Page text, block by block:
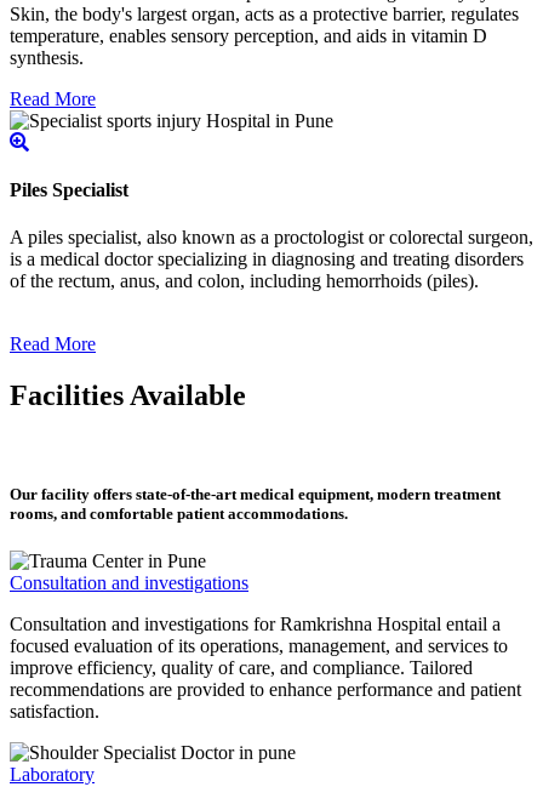
Skin, the body's largest organ, acts as a protective barrier, regulates
temperature, enables sensory perception, and aids in vitamin D
synthesis.
Read More
Piles Specialist
A piles specialist, also known as a proctologist or colorectal surgeon,
is a medical doctor specializing in diagnosing and treating disorders
of the rectum, anus, and colon, including hemorrhoids (piles).
Read More
Facilities Available
Our facility offers state-of-the-art medical equipment, modern treatment
rooms, and comfortable patient accommodations.
Consultation and investigations
Consultation and investigations for Ramkrishna Hospital entail a
focused evaluation of its operations, management, and services to
improve efficiency, quality of care, and compliance. Tailored
recommendations are provided to enhance performance and patient
satisfaction.
Laboratory